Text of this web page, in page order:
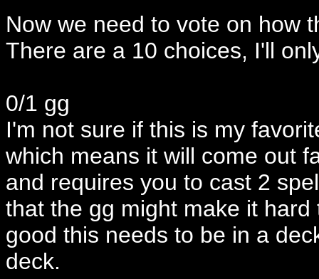
Now we need to vote on how
There are a 10 choices, I'll
0/1 gg
I'm not sure if this is my
which means it will come out
and requires you to cast 2
that the gg might make it
good this needs to be in a
deck.